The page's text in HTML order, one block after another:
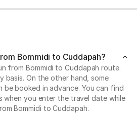
Bommidi to Cuddapah?
from Bommidi to Cuddapah route.
basis. On the other hand, some
be booked in advance. You can find
when you enter the travel date while
Bommidi to Cuddapah.